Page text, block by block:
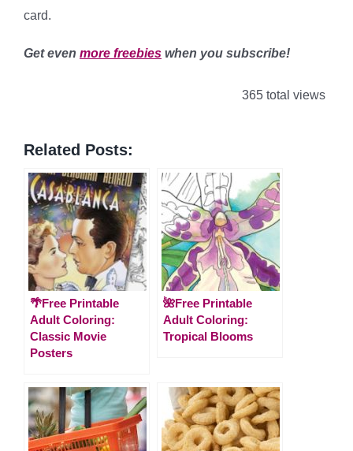
card.
Get even more freebies when you subscribe!
365 total views
Related Posts:
🌴Free Printable
Adult Coloring:
Classic Movie
Posters
🌺Free Printable
Adult Coloring:
Tropical Blooms